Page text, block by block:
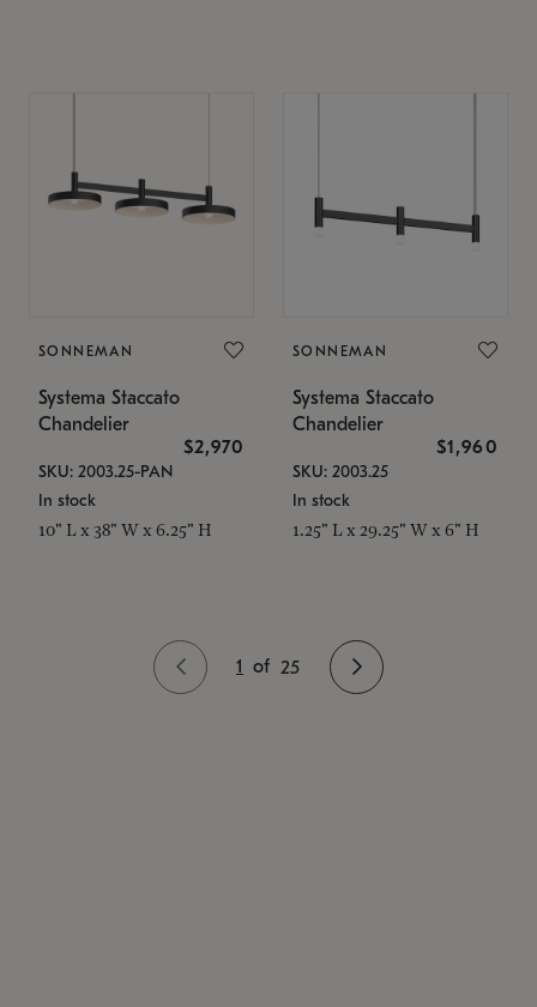
SONNEMAN
Systema Staccato
Chandelier
$2,970
SKU: 2003.25-PAN
In stock
10" L x 38" W x 6.25" H
SONNEMAN
Systema Staccato
Chandelier
$1,960
SKU: 2003.25
In stock
1.25" L x 29.25" W x 6" H
1 of 25